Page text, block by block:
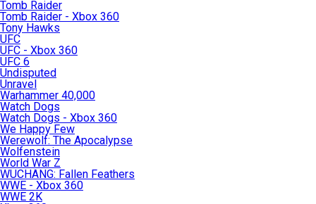
Tomb Raider
Tomb Raider - Xbox 360
Tony Hawks
UFC
UFC - Xbox 360
UFC 6
Undisputed
Unravel
Warhammer 40,000
Watch Dogs
Watch Dogs - Xbox 360
We Happy Few
Werewolf: The Apocalypse
Wolfenstein
World War Z
WUCHANG: Fallen Feathers
WWE - Xbox 360
WWE 2K